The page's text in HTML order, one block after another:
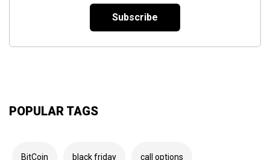
POPULAR TAGS
BitCoin black friday call options